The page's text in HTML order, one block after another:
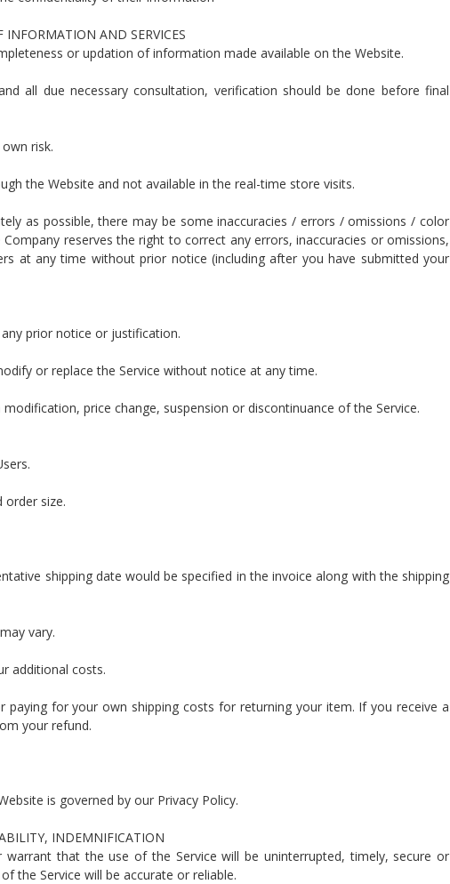
INFORMATION AND SERVICES
or updation of information made available on the Website.
all due necessary consultation, verification should be done before final
risk.
the Website and not available in the real-time store visits.
as possible, there may be some inaccuracies / errors / omissions / color
reserves the right to correct any errors, inaccuracies or omissions,
at any time without prior notice (including after you have submitted your
prior notice or justification.
or replace the Service without notice at any time.
price change, suspension or discontinuance of the Service.
order size.
shipping date would be specified in the invoice along with the shipping
vary.
additional costs.
for your own shipping costs for returning your item. If you receive a
your refund.
is governed by our Privacy Policy.
INDEMNIFICATION
that the use of the Service will be uninterrupted, timely, secure or
the Service will be accurate or reliable.